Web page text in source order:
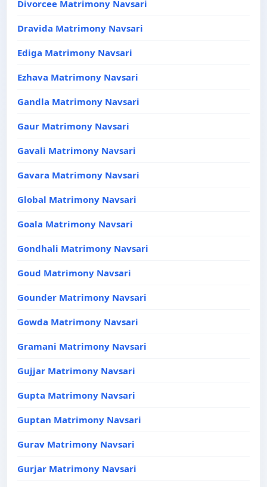
Divorcee Matrimony Navsari
Dravida Matrimony Navsari
Ediga Matrimony Navsari
Ezhava Matrimony Navsari
Gandla Matrimony Navsari
Gaur Matrimony Navsari
Gavali Matrimony Navsari
Gavara Matrimony Navsari
Global Matrimony Navsari
Goala Matrimony Navsari
Gondhali Matrimony Navsari
Goud Matrimony Navsari
Gounder Matrimony Navsari
Gowda Matrimony Navsari
Gramani Matrimony Navsari
Gujjar Matrimony Navsari
Gupta Matrimony Navsari
Guptan Matrimony Navsari
Gurav Matrimony Navsari
Gurjar Matrimony Navsari